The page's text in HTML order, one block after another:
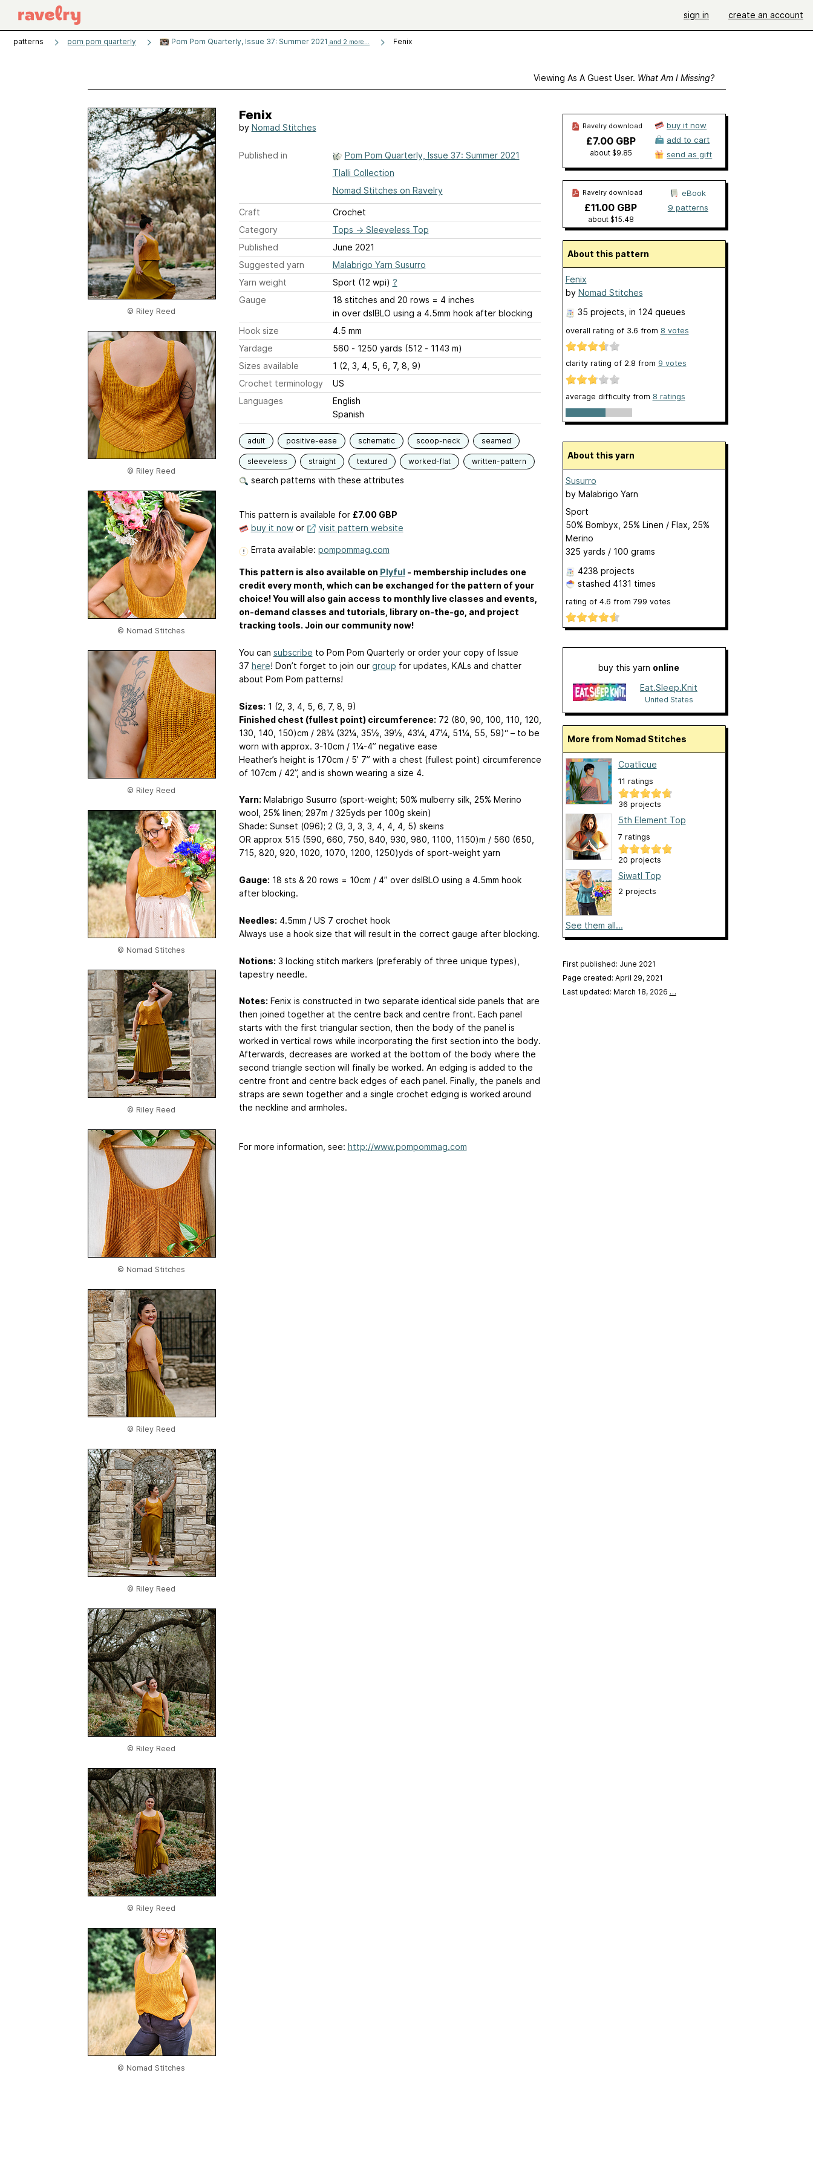
sign in create an account
patterns pom pom quarterly Pom Pom Quarterly, Issue 37: Summer 2021 and 2 more... Fenix
Viewing As A Guest User. What Am I Missing?
© Riley Reed
© Riley Reed
© Nomad Stitches
© Riley Reed
© Nomad Stitches
© Riley Reed
© Nomad Stitches
© Riley Reed
© Riley Reed
© Riley Reed
© Riley Reed
© Nomad Stitches
Fenix
by Nomad Stitches
Published in
Pom Pom Quarterly, Issue 37: Summer 2021
Tlalli Collection
Nomad Stitches on Ravelry
Craft
Crochet
Category
Tops → Sleeveless Top
Published
June 2021
Suggested yarn
Malabrigo Yarn Susurro
Yarn weight
Sport (12 wpi) ?
Gauge
18 stitches and 20 rows = 4 inches
in over dslBLO using a 4.5mm hook after blocking
Hook size
4.5 mm
Yardage
560 - 1250 yards (512 - 1143 m)
Sizes available
1 (2, 3, 4, 5, 6, 7, 8, 9)
Crochet terminology
US
Languages
English
Spanish
adult positive-ease schematic scoop-neck seamed
sleeveless straight textured worked-flat written-pattern
search patterns with these attributes
This pattern is available for £7.00 GBP
buy it nowor visit pattern website
Errata available: pompommag.com
This pattern is also available on Plyful- membership includes one
credit every month, which can be exchanged for the pattern of your
choice! You will also gain access to monthly live classes and events,
on-demand classes and tutorials, library on-the-go, and project
tracking tools. Join our community now!
You can subscribe to Pom Pom Quarterly or order your copy of Issue
37 here! Don’t forget to join our group for updates, KALs and chatter
about Pom Pom patterns!
Sizes: 1 (2, 3, 4, 5, 6, 7, 8, 9)
Finished chest (fullest point) circumference: 72 (80, 90, 100, 110, 120,
130, 140, 150)cm / 28¼ (32¼, 35½, 39½, 43¼, 47¼, 51¼, 55, 59)“ – to be
worn with approx. 3-10cm / 1¼-4” negative ease
Heather’s height is 170cm / 5’ 7” with a chest (fullest point) circumference
of 107cm / 42”, and is shown wearing a size 4.
Yarn: Malabrigo Susurro (sport-weight; 50% mulberry silk, 25% Merino
wool, 25% linen; 297m / 325yds per 100g skein)
Shade: Sunset (096); 2 (3, 3, 3, 3, 4, 4, 4, 5) skeins
OR approx 515 (590, 660, 750, 840, 930, 980, 1100, 1150)m / 560 (650,
715, 820, 920, 1020, 1070, 1200, 1250)yds of sport-weight yarn
Gauge: 18 sts & 20 rows = 10cm / 4” over dslBLO using a 4.5mm hook
after blocking.
Needles: 4.5mm / US 7 crochet hook
Always use a hook size that will result in the correct gauge after blocking.
Notions: 3 locking stitch markers (preferably of three unique types),
tapestry needle.
Notes: Fenix is constructed in two separate identical side panels that are
then joined together at the centre back and centre front. Each panel
starts with the first triangular section, then the body of the panel is
worked in vertical rows while incorporating the first section into the body.
Afterwards, decreases are worked at the bottom of the body where the
second triangle section will finally be worked. An edging is added to the
centre front and centre back edges of each panel. Finally, the panels and
straps are sewn together and a single crochet edging is worked around
the neckline and armholes.
For more information, see: http://www.pompommag.com
Ravelry download
£7.00 GBP
about $9.85
buy it now
add to cart
send as gift
Ravelry download
£11.00 GBP
about $15.48
eBook
9 patterns
About this pattern
Fenix
by Nomad Stitches
35 projects , in 124 queues
overall rating of 3.6 from 8 votes
clarity rating of 2.8 from 9 votes
average difficulty from 8 ratings
About this yarn
Susurro
by Malabrigo Yarn
Sport
50% Bombyx, 25% Linen / Flax, 25%
Merino
325 yards / 100 grams
4238 projects
stashed 4131 times
rating of 4.6 from 799 votes
buy this yarn online
Eat.Sleep.Knit
United States
More from Nomad Stitches
Coatlicue
11 ratings
36 projects
5th Element Top
7 ratings
20 projects
Siwatl Top
2 projects
See them all...
First published: June 2021
Page created: April 29, 2021
Last updated: March 18, 2026 …